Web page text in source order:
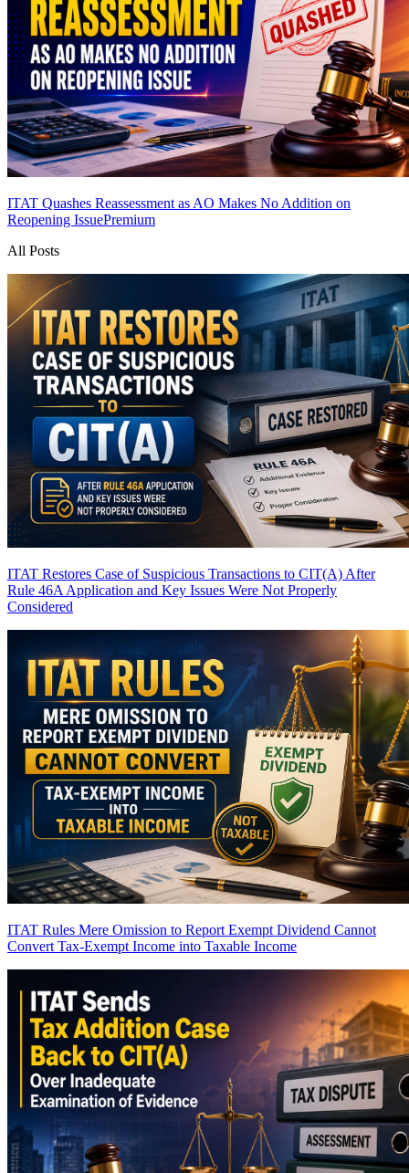
ITAT Quashes Reassessment as AO Makes No Addition on
Reopening IssuePremium
All Posts
ITAT Restores Case of Suspicious Transactions to CIT(A) After
Rule 46A Application and Key Issues Were Not Properly
Considered
ITAT Rules Mere Omission to Report Exempt Dividend Cannot
Convert Tax-Exempt Income into Taxable Income